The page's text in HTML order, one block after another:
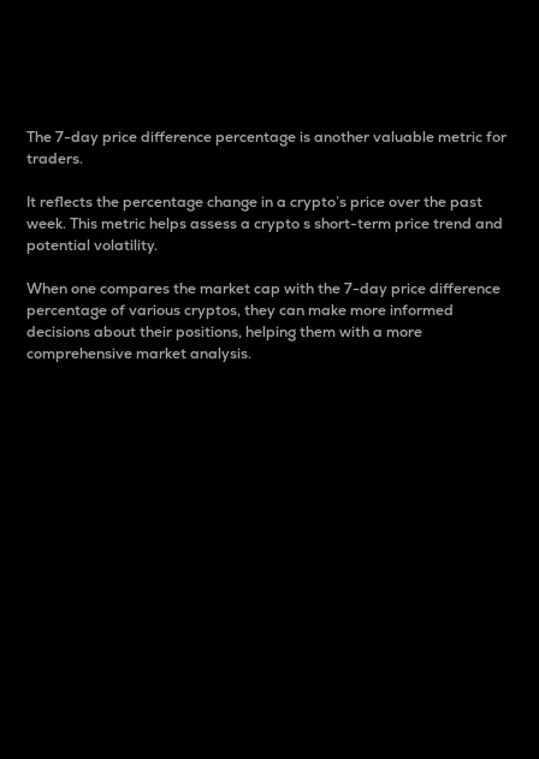
The 7-day price difference percentage is another valuable metric for
traders.
It reflects the percentage change in a crypto’s price over the past
week. This metric helps assess a crypto s short-term price trend and
potential volatility.
When one compares the market cap with the 7-day price difference
percentage of various cryptos, they can make more informed
decisions about their positions, helping them with a more
comprehensive market analysis.